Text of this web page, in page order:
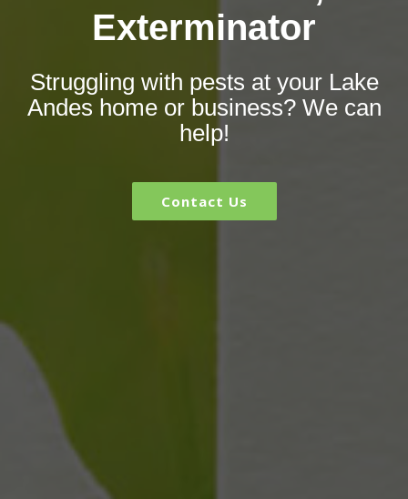
Exterminator
Struggling with pests at your Lake
Andes home or business? We can
help!
Contact Us